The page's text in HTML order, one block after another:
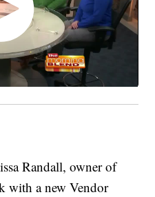
Randall, owner of
with a new Vendor